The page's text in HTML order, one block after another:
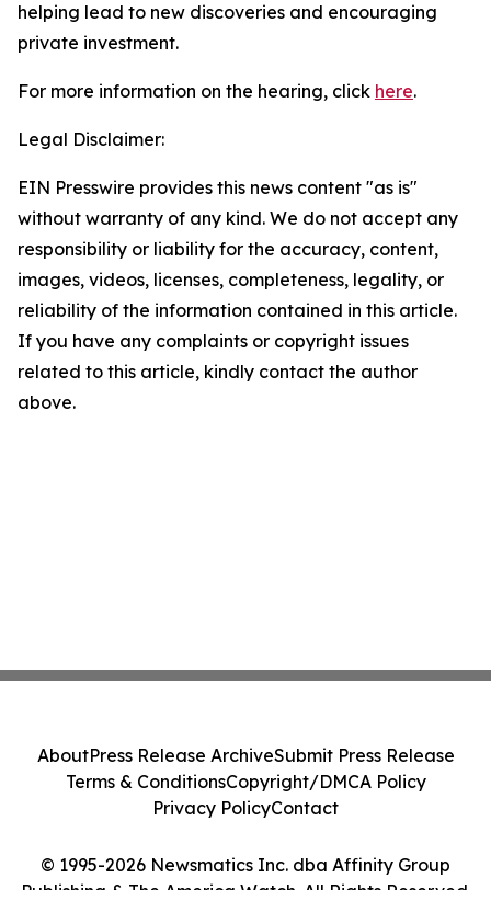
helping lead to new discoveries and encouraging
private investment.
For more information on the hearing, click here.
Legal Disclaimer:
EIN Presswire provides this news content "as is"
without warranty of any kind. We do not accept any
responsibility or liability for the accuracy, content,
images, videos, licenses, completeness, legality, or
reliability of the information contained in this article.
If you have any complaints or copyright issues
related to this article, kindly contact the author
above.
© 1995-2026 Newsmatics Inc. dba Affinity Group
Publishing & The America Watch. All Rights Reserved.
AboutPress Release ArchiveSubmit Press Release
Terms & ConditionsCopyright/DMCA Policy
Privacy PolicyContact